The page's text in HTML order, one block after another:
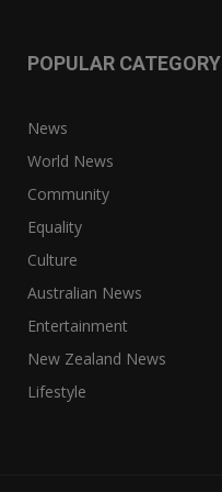
POPULAR CATEGORY
News
World News
Community
Equality
Culture
Australian News
Entertainment
New Zealand News
Lifestyle